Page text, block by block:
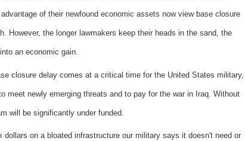
of their newfound economic assets now view base closure
However, the longer lawmakers keep their heads in the sand, the
an economic gain.
closure delay comes at a critical time for the United States military,
newly emerging threats and to pay for the war in Iraq. Without
will be significantly under funded.
on a bloated infrastructure our military says it doesn't need or